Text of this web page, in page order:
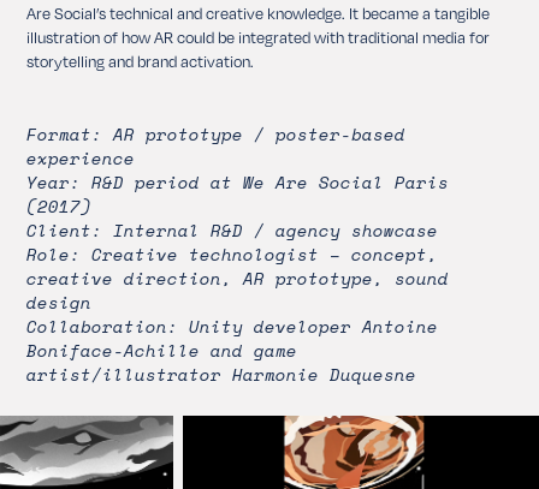
Are Social’s technical and creative knowledge. It became a tangible
illustration of how AR could be integrated with traditional media for
storytelling and brand activation.
Format: AR prototype / poster-based
experience
Year: R&D period at We Are Social Paris
(2017)
Client: Internal R&D / agency showcase
Role: Creative technologist – concept,
creative direction, AR prototype, sound
design
Collaboration: Unity developer Antoine
Boniface-Achille and game
artist/illustrator Harmonie Duquesne